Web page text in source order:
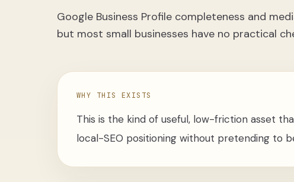
Google Business Profile completeness and
but most small businesses have no practical
WHY THIS EXISTS
This is the kind of useful, low-friction asset
local-SEO positioning without pretending to